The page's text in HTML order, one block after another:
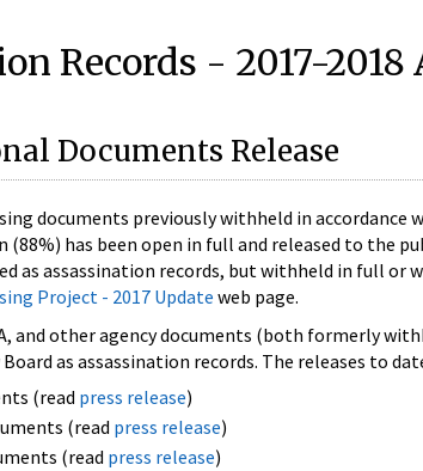
Records - 2017-
Documents Release
documents previously withheld in accordance
has been open in full and released to the
as assassination records, but withheld in full or
Project - 2017 Update web page.
and other agency documents (both formerly
as assassination records. The releases to
(read press release)
(read press release)
(read press release)